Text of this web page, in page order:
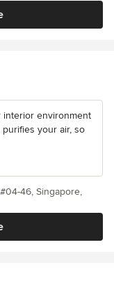
interior environment
your air, so
46, Singapore,